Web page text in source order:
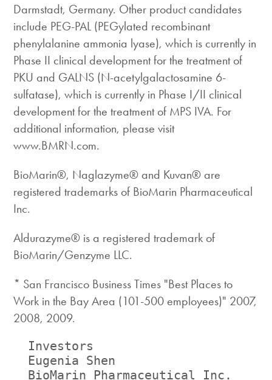
Darmstadt, Germany. Other product candidates
include PEG-PAL (PEGylated recombinant
phenylalanine ammonia lyase), which is currently in
Phase II clinical development for the treatment of
PKU and GALNS (N-acetylgalactosamine 6-
sulfatase), which is currently in Phase I/II clinical
development for the treatment of MPS IVA. For
additional information, please visit
www.BMRN.com.
BioMarin®, Naglazyme® and Kuvan® are
registered trademarks of BioMarin Pharmaceutical
Inc.
Aldurazyme® is a registered trademark of
BioMarin/Genzyme LLC.
* San Francisco Business Times "Best Places to
Work in the Bay Area (101-500 employees)" 2007,
2008, 2009.
Investors
Eugenia Shen
BioMarin Pharmaceutical Inc.